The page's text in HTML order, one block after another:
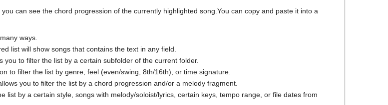
can see the chord progression of the currently highlighted song.You can copy and paste it into a
ways.
list will show songs that contains the text in any field.
you to filter the list by a certain subfolder of the current folder.
to filter the list by genre, feel (even/swing, 8th/16th), or time signature.
you to filter the list by a chord progression and/or a melody fragment.
list by a certain style, songs with melody/soloist/lyrics, certain keys, tempo range, or file dates from